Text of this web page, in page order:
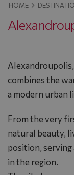
HOME
combines the
a modern urban
From the very
natural beauty,
position, serving
in the region.